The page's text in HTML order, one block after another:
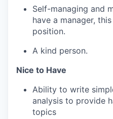
Self-managing and
have a manager,
position.
A kind person.
Nice to Have
Ability to write
analysis to provide
topics